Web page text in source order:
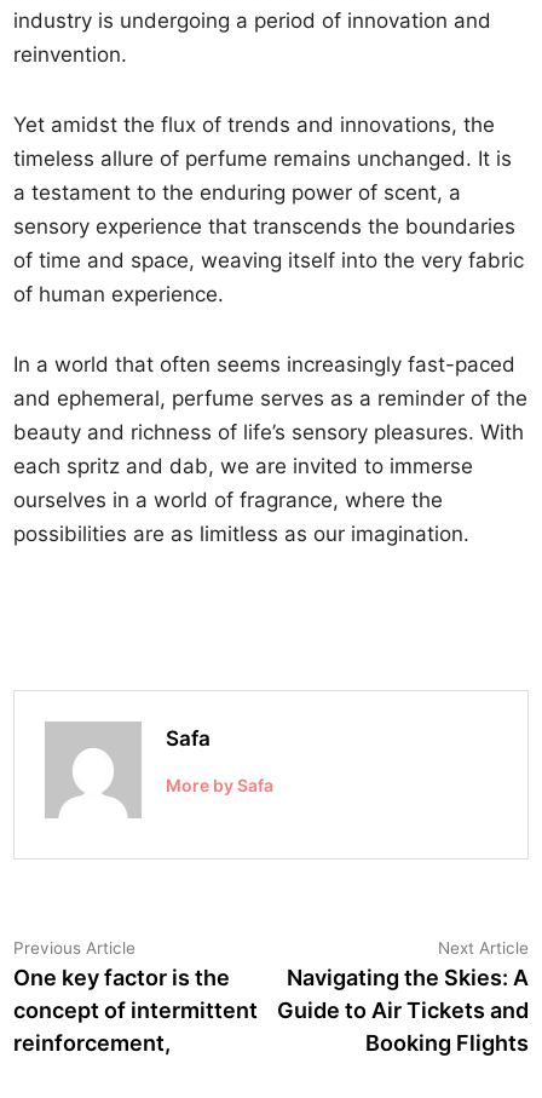
industry is undergoing a period of innovation and
reinvention.
Yet amidst the flux of trends and innovations, the
timeless allure of perfume remains unchanged. It is
a testament to the enduring power of scent, a
sensory experience that transcends the boundaries
of time and space, weaving itself into the very fabric
of human experience.
In a world that often seems increasingly fast-paced
and ephemeral, perfume serves as a reminder of the
beauty and richness of life’s sensory pleasures. With
each spritz and dab, we are invited to immerse
ourselves in a world of fragrance, where the
possibilities are as limitless as our imagination.
Safa
More by Safa
Post
navigation
Previous Article
article:
One key factor is the
concept of intermittent
reinforcement,
Next Article
Navigating the Skies: A
Guide to Air Tickets and
Booking Flights